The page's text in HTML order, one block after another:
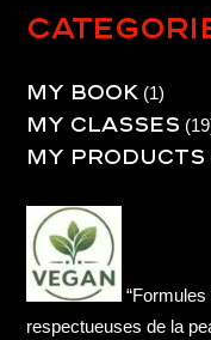
My book 11
My Classes 19
My products
respectueuses de la